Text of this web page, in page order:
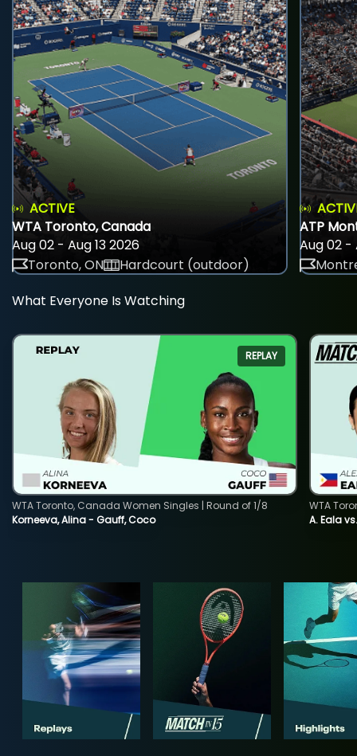
ACTIVE
WTA Toronto, Canada
Aug 02 - Aug 13 2026
Toronto, ON
Hardcourt (outdoor)
ATP
Aug 02 -
What Everyone Is Watching
REPLAY
Korneeva, Alina - Gauff, Coco
WTA Toronto, Canada Women Singles | Round of 1/8
A. Eala
WTA